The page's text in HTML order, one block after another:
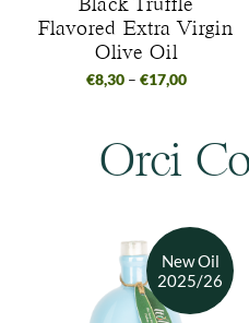
Flavored Extra Virgin
Olive Oil
€8,30 – €17,00
Orci